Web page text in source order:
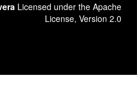
Licensed under the Apache
License, Version 2.0